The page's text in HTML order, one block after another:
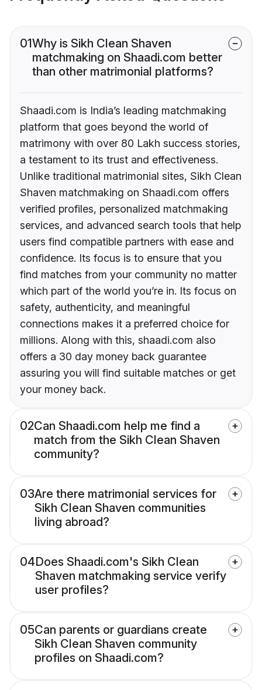
01Why is Sikh Clean Shaven
matchmaking on Shaadi.com better
than other matrimonial platforms?
Shaadi.com is India’s leading matchmaking
platform that goes beyond the world of
matrimony with over 80 Lakh success stories,
a testament to its trust and effectiveness.
Unlike traditional matrimonial sites, Sikh Clean
Shaven matchmaking on Shaadi.com offers
verified profiles, personalized matchmaking
services, and advanced search tools that help
users find compatible partners with ease and
confidence. Its focus is to ensure that you
find matches from your community no matter
which part of the world you’re in. Its focus on
safety, authenticity, and meaningful
connections makes it a preferred choice for
millions. Along with this, shaadi.com also
offers a 30 day money back guarantee
assuring you will find suitable matches or get
your money back.
02Can Shaadi.com help me find a
match from the Sikh Clean Shaven
community?
03Are there matrimonial services for
Sikh Clean Shaven communities
living abroad?
04Does Shaadi.com's Sikh Clean
Shaven matchmaking service verify
user profiles?
05Can parents or guardians create
Sikh Clean Shaven community
profiles on Shaadi.com?